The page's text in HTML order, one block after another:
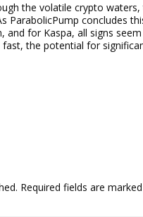
the volatile crypto
ParabolicPump concludes
and for Kaspa, all signs
the potential for
Required fields are